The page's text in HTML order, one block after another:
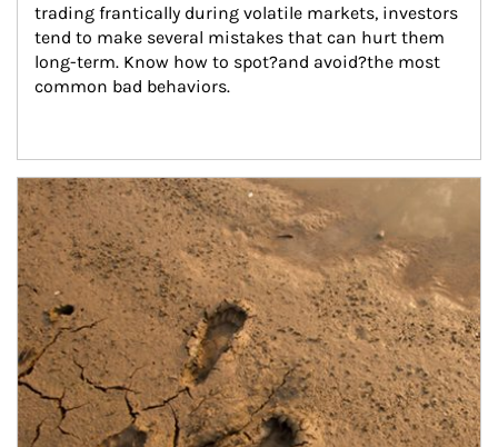
trading frantically during volatile markets, investors
tend to make several mistakes that can hurt them
long-term. Know how to spot?and avoid?the most
common bad behaviors.
Article Image